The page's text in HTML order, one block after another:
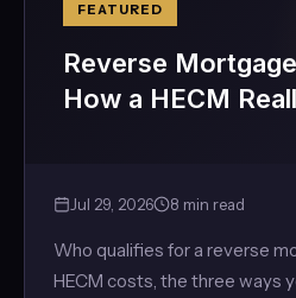
FEATURED
Reverse
How a HECM
Jul 29, 2026 8 min read
Who qualifies for a reverse
HECM costs, the three ways